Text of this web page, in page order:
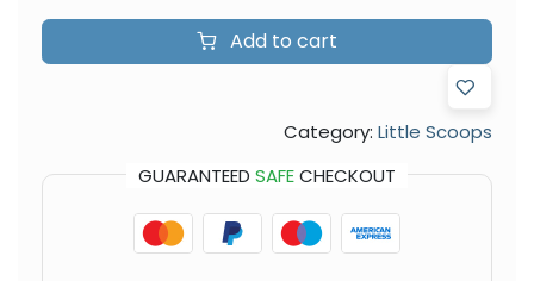
Add to cart
Category: Little Scoops
GUARANTEED SAFECHECKOUT